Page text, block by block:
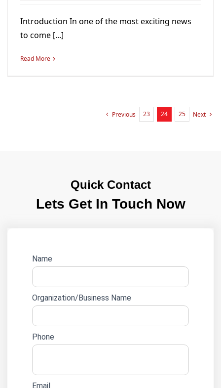
Introduction In one of the most exciting news
to come [...]
Read More
Previous 23 24 25 Next
Quick Contact
Lets Get In Touch Now
Website
form
Name
Organization/Business Name
Phone
Email